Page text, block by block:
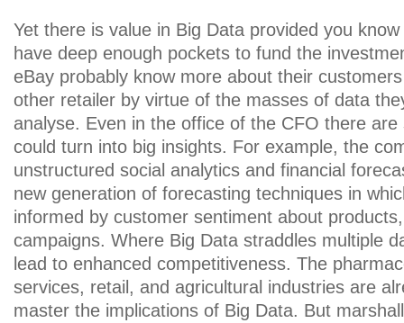
Yet there is value in Big Data provided you
have deep enough pockets to fund the
eBay probably know more about their
other retailer by virtue of the masses of data
analyse. Even in the office of the CFO there
could turn into big insights. For example, the
unstructured social analytics and financial
new generation of forecasting techniques in
informed by customer sentiment about
campaigns. Where Big Data straddles multiple
lead to enhanced competitiveness. The
services, retail, and agricultural industries are
master the implications of Big Data. But